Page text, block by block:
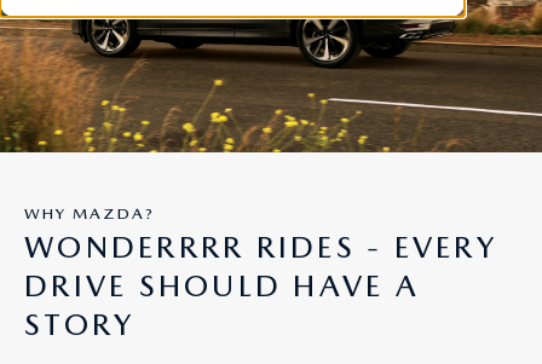
WHY MAZDA?
WONDERRRR RIDES - EVERY
DRIVE SHOULD HAVE A
STORY